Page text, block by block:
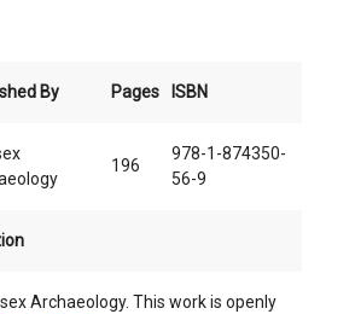
By Pages ISBN
196
978-1-874350-
56-9
Archaeology. This work is openly